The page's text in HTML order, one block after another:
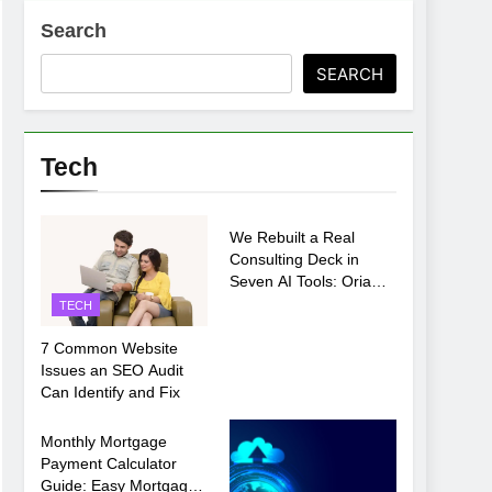
Before Setup
xx7 apk for Android Mobile Gaming
Search
SEARCH
Tech
TECH
7 Common Website
Issues an SEO Audit
Can Identify and Fix
We Rebuilt a Real
Consulting Deck in
Seven AI Tools: Oria
TECH
Monthly Mortgage
Payment Calculator
Guide: Easy Mortgage